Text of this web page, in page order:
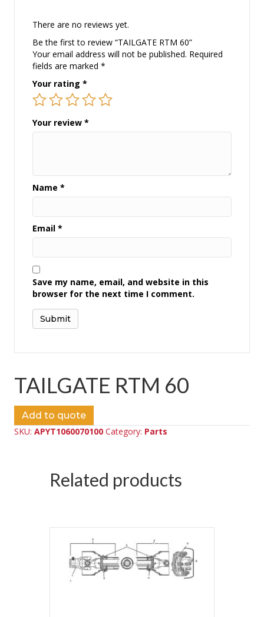
There are no reviews yet.
Be the first to review “TAILGATE RTM 60”
Your email address will not be published. Required
fields are marked *
Your rating *
Your review *
Name *
Email *
Save my name, email, and website in this
browser for the next time I comment.
TAILGATE RTM 60
Add to quote
SKU: APYT1060070100 Category: Parts
Related products